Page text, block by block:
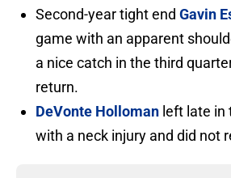
Second-year tight end Gavin
game with an apparent
a nice catch in the third
return.
DeVonte Holloman left late
with a neck injury and did not